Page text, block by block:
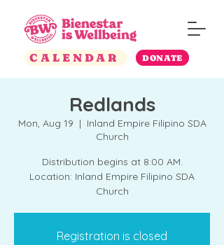
CALENDAR DONATE
Redlands
Mon, Aug 19
  |
Inland Empire Filipino SDA
Church
Distribution begins at 8:00 AM.
Location: Inland Empire Filipino SDA
Church
Registration is closed